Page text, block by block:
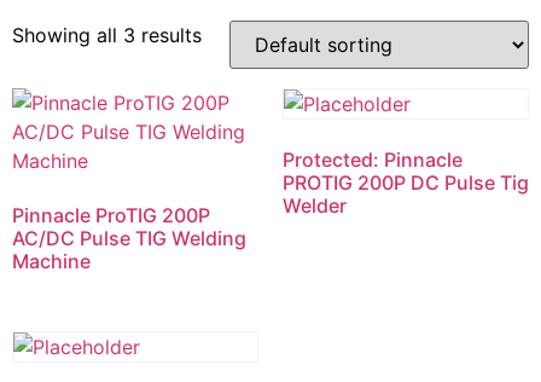
Showing all 3 results
Pinnacle ProTIG 200P
AC/DC Pulse TIG Welding
Machine
Protected: Pinnacle
PROTIG 200P DC Pulse Tig
Welder